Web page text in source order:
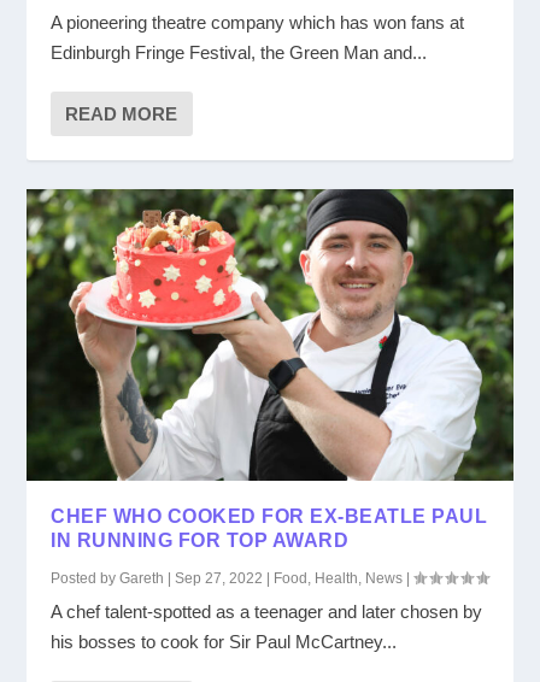
A pioneering theatre company which has won fans at
Edinburgh Fringe Festival, the Green Man and...
READ MORE
CHEF WHO COOKED FOR EX-BEATLE PAUL
IN RUNNING FOR TOP AWARD
Posted byGareth |Sep 27, 2022 Food , Health, News |
A chef talent-spotted as a teenager and later chosen by
his bosses to cook for Sir Paul McCartney...